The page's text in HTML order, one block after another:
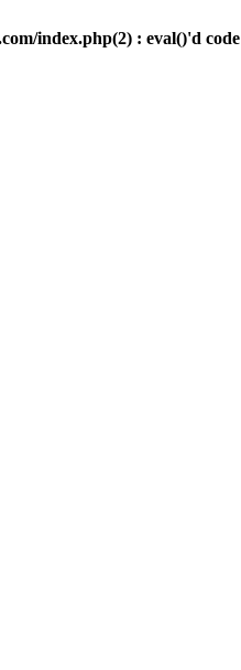
index.php(2) : eval()'d code